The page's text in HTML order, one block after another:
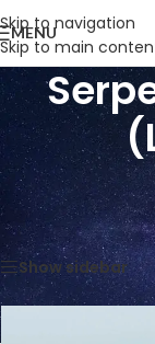
Skip to navigation
Skip to main
MENU
Home / Shop/
Serpentine Cats
Showing all 9 results
Show sidebar